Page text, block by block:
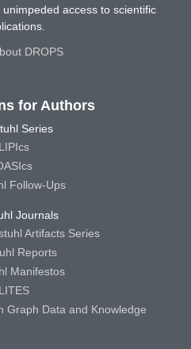
access to scientific
DROPS
for Authors
Series
LIPIcs
Follow-Ups
Journals
Artifacts Series
Reports
Manifestos
LITES
Graph Data and Knowledge